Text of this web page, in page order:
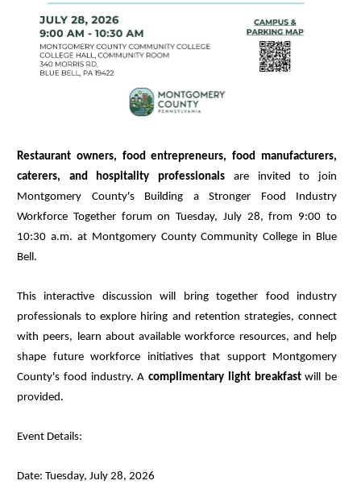
Restaurant owners, food entrepreneurs, food manufacturers,
caterers, and hospitality professionals are invited to join
Montgomery County's Building a Stronger Food Industry
Workforce Together forum on Tuesday, July 28, from 9:00 to
10:30 a.m. at Montgomery County Community College in Blue
Bell.
This interactive discussion will bring together food industry
professionals to explore hiring and retention strategies, connect
with peers, learn about available workforce resources, and help
shape future workforce initiatives that support Montgomery
County's food industry. A complimentary light breakfastwill be
provided.
Event Details:
Date: Tuesday, July 28, 2026